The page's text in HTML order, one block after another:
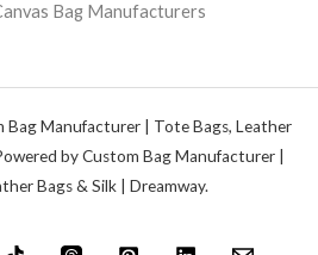
Bag Manufacturers
Manufacturer | Tote Bags, Leather
by Custom Bag Manufacturer |
Bags & Silk | Dreamway.